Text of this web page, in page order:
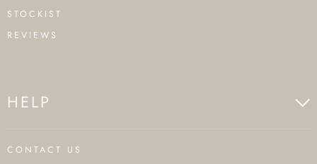
STOCKIST
REVIEWS
HELP
CONTACT US